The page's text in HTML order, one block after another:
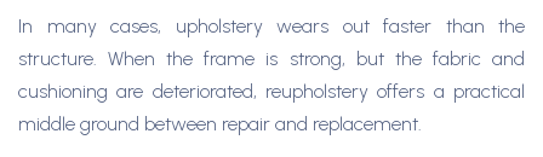
In many cases, upholstery wears out faster than the
structure. When the frame is strong, but the fabric and
cushioning are deteriorated, reupholstery offers a practical
middle ground between repair and replacement.